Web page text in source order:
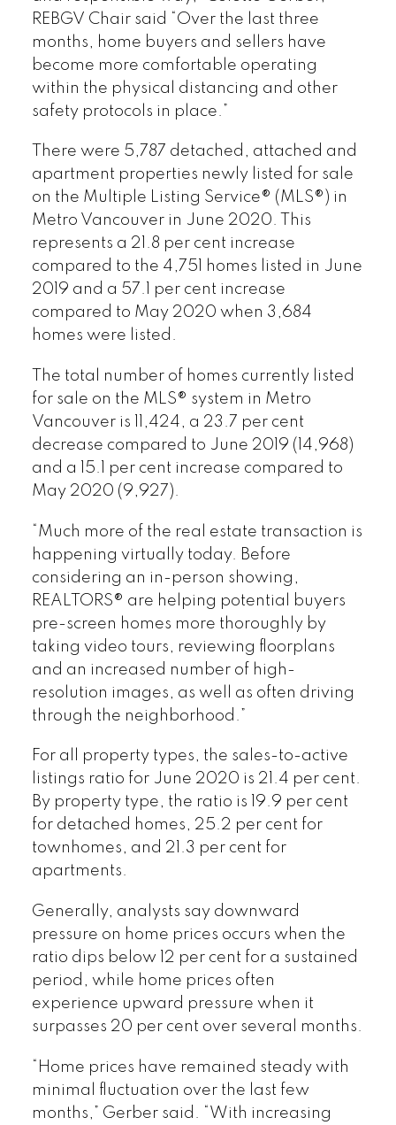
REBGV Chair said “Over the last three
months, home buyers and sellers have
become more comfortable operating
within the physical distancing and other
safety protocols in place.”
There were 5,787 detached, attached and
apartment properties newly listed for sale
on the Multiple Listing Service® (MLS®) in
Metro Vancouver in June 2020. This
represents a 21.8 per cent increase
compared to the 4,751 homes listed in June
2019 and a 57.1 per cent increase
compared to May 2020 when 3,684
homes were listed.
The total number of homes currently listed
for sale on the MLS® system in Metro
Vancouver is 11,424, a 23.7 per cent
decrease compared to June 2019 (14,968)
and a 15.1 per cent increase compared to
May 2020 (9,927).
“Much more of the real estate transaction is
happening virtually today. Before
considering an in-person showing,
REALTORS® are helping potential buyers
pre-screen homes more thoroughly by
taking video tours, reviewing floorplans
and an increased number of high-
resolution images, as well as often driving
through the neighborhood.”
For all property types, the sales-to-active
listings ratio for June 2020 is 21.4 per cent.
By property type, the ratio is 19.9 per cent
for detached homes, 25.2 per cent for
townhomes, and 21.3 per cent for
apartments.
Generally, analysts say downward
pressure on home prices occurs when the
ratio dips below 12 per cent for a sustained
period, while home prices often
experience upward pressure when it
surpasses 20 per cent over several months.
“Home prices have remained steady with
minimal fluctuation over the last few
months,” Gerber said. “With increasing